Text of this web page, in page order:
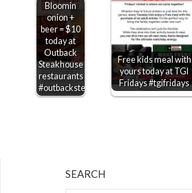
Bloomin
onion +
beer = $10
today at
Outback
Steakhouse
restaurants
#outbacksteakhouse
Free kids meal with
yours today at TGI
Fridays #tgifridays
SEARCH